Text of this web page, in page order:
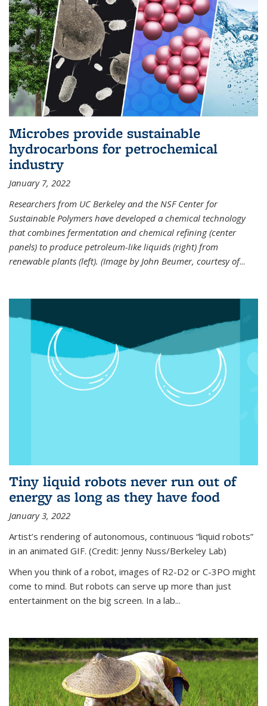
Microbes provide sustainable
hydrocarbons for petrochemical
industry
January 7, 2022
Researchers from UC Berkeley and the NSF Center for
Sustainable Polymers have developed a chemical technology
that combines fermentation and chemical refining (center
panels) to produce petroleum-like liquids (right) from
renewable plants (left). (Image by John Beumer, courtesy of...
Tiny liquid robots never run out of
energy as long as they have food
January 3, 2022
Artist’s rendering of autonomous, continuous “liquid robots”
in an animated GIF. (Credit: Jenny Nuss/Berkeley Lab)
When you think of a robot, images of R2-D2 or C-3PO might
come to mind. But robots can serve up more than just
entertainment on the big screen. In a lab...